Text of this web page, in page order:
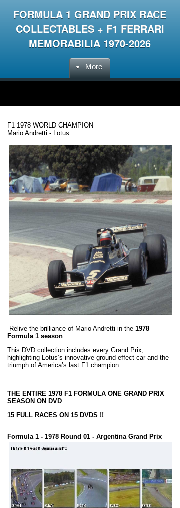
FORMULA 1 GRAND PRIX RACE
COLLECTABLES + F1 FERRARI
MEMORABILIA 1970-2026
More
F1 1978 WORLD CHAMPION
Mario Andretti - Lotus
Relive the brilliance of Mario Andretti in the 1978
Formula 1 season.
This DVD collection includes every Grand Prix,
highlighting Lotus’s innovative ground-effect car and the
triumph of America’s last F1 champion.
THE ENTIRE 1978 F1 FORMULA ONE GRAND PRIX
SEASON ON DVD
15 FULL RACES ON 15 DVDS !!
Formula 1 - 1978 Round 01 - Argentina Grand Prix